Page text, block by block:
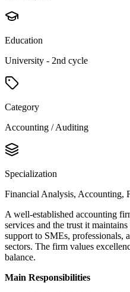
Education
University - 2nd cycle
Category
Accounting / Auditing
Specialization
Financial Analysis, Accounting,
A well-established accounting
services and the trust it
support to SMEs, professionals,
sectors. The firm values
balance.
Main Responsibilities